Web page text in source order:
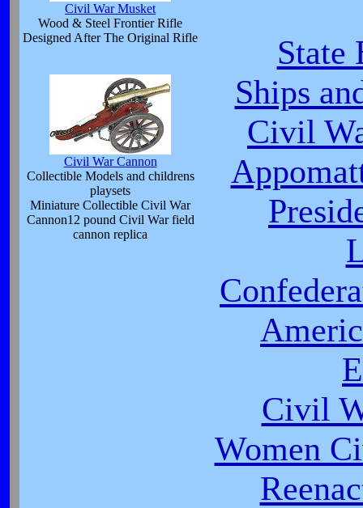
Civil War Musket
Wood & Steel Frontier Rifle
Designed After The Original Rifle
Civil War Cannon
Collectible Models and childrens
playsets
Miniature Collectible Civil War
Cannon12 pound Civil War field
cannon replica
State
Ships
Civil
Civil
Women